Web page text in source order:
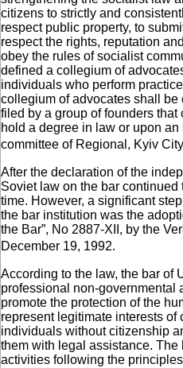
citizens to strictly and
respect public property, to
respect the rights, reputation
obey the rules of socialist
defined a collegium of
individuals who perform
collegium of advocates shall
filed by a group of founders
hold a degree in law or upon
committee of Regional, Kyiv
After the declaration of the
Soviet law on the bar
time. However, a significant
the bar institution was the
the Bar”, No 2887-XII, by the
December 19, 1992.
According to the law, the bar of
professional non-governmental
promote the protection of the
represent legitimate interests
individuals without citizenship
them with legal assistance.
activities following the